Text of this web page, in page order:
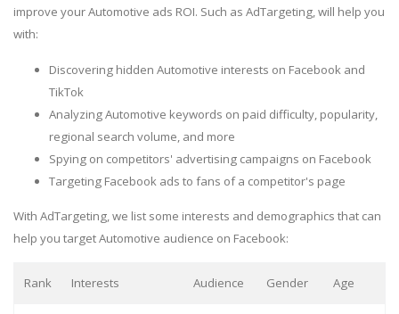
improve your Automotive ads ROI. Such as AdTargeting, will help you
with:
Discovering hidden Automotive interests on Facebook and
TikTok
Analyzing Automotive keywords on paid difficulty, popularity,
regional search volume, and more
Spying on competitors' advertising campaigns on Facebook
Targeting Facebook ads to fans of a competitor's page
With AdTargeting, we list some interests and demographics that can
help you target Automotive audience on Facebook:
Rank Interests Audience Gender Age